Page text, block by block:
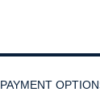
PAYMENT